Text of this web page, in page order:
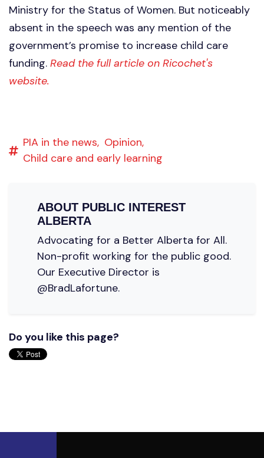
Ministry for the Status of Women. But noticeably
absent in the speech was any mention of the
government’s promise to increase child care
funding. Read the full article on Ricochet's
website.
PIA in the news, Opinion,
Child care and early learning
ABOUT PUBLIC INTEREST
ALBERTA
Advocating for a Better Alberta for All.
Non-profit working for the public good.
Our Executive Director is
@BradLafortune.
Do you like this page?